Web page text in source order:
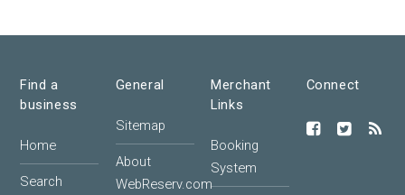
Find a
business
Home
Search
General
Sitemap
About
WebReserv.com
Merchant
Links
Booking
System
Connect